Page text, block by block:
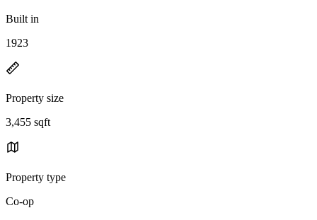
Built in
1923
Property size
3,455 sqft
Property type
Co-op